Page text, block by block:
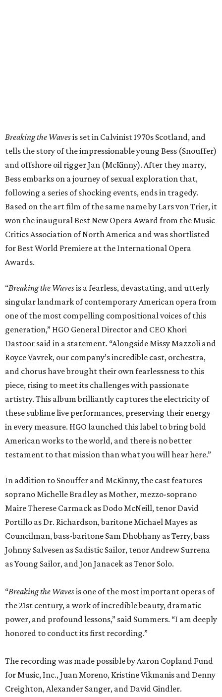
Breaking the Wavesis set in Calvinist 1970s Scotland, and
tells the story of the impressionable young Bess (Snouffer)
and offshore oil rigger Jan (McKinny). After they marry,
Bess embarks on a journey of sexual exploration that,
following a series of shocking events, ends in tragedy.
Based on the art film of the same name by Lars von Trier, it
won the inaugural Best New Opera Award from the Music
Critics Association of North America and was shortlisted
for Best World Premiere at the International Opera
Awards.
“Breaking the Wavesis a fearless, devastating, and utterly
singular landmark of contemporary American opera from
one of the most compelling compositional voices of this
generation,” HGO General Director and CEO Khori
Dastoor said in a statement. “Alongside Missy Mazzoli and
Royce Vavrek, our company’s incredible cast, orchestra,
and chorus have brought their own fearlessness to this
piece, rising to meet its challenges with passionate
artistry. This album brilliantly captures the electricity of
these sublime live performances, preserving their energy
in every measure. HGO launched this label to bring bold
American works to the world, and there is no better
testament to that mission than what you will hear here.”
In addition to Snouffer and McKinny, the cast features
soprano Michelle Bradley as Mother, mezzo-soprano
Maire Therese Carmack as Dodo McNeill, tenor David
Portillo as Dr. Richardson, baritone Michael Mayes as
Councilman, bass-baritone Sam Dhobhany as Terry, bass
Johnny Salvesen as Sadistic Sailor, tenor Andrew Surrena
as Young Sailor, and Jon Janacek as Tenor Solo.
“Breaking the Wavesis one of the most important operas of
the 21st century, a work of incredible beauty, dramatic
power, and profound lessons,” said Summers. “I am deeply
honored to conduct its first recording.”
The recording was made possible by Aaron Copland Fund
for Music, Inc., Juan Moreno, Kristine Vikmanis and Denny
Creighton, Alexander Sanger, and David Gindler.